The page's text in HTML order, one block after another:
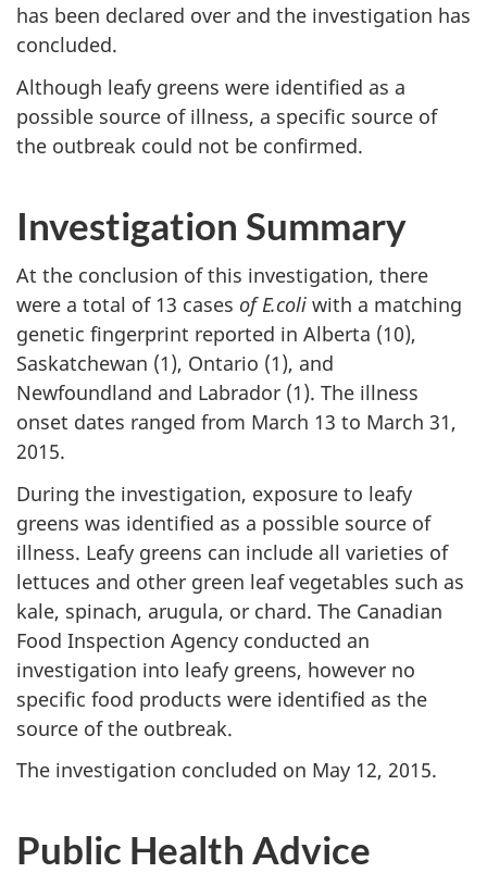
has been declared over and the investigation has
concluded.
Although leafy greens were identified as a
possible source of illness, a specific source of
the outbreak could not be confirmed.
Investigation Summary
At the conclusion of this investigation, there
were a total of 13 cases of E.coli with a matching
genetic fingerprint reported in Alberta (10),
Saskatchewan (1), Ontario (1), and
Newfoundland and Labrador (1). The illness
onset dates ranged from March 13 to March 31,
2015.
During the investigation, exposure to leafy
greens was identified as a possible source of
illness. Leafy greens can include all varieties of
lettuces and other green leaf vegetables such as
kale, spinach, arugula, or chard. The Canadian
Food Inspection Agency conducted an
investigation into leafy greens, however no
specific food products were identified as the
source of the outbreak.
The investigation concluded on May 12, 2015.
Public Health Advice